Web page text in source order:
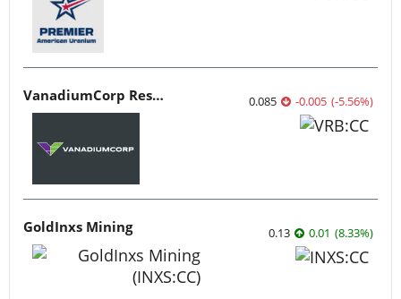
VanadiumCorp Resource 0.085 -0.005 (-5.56%)
GoldInxs Mining 0.13 0.01 (8.33%)